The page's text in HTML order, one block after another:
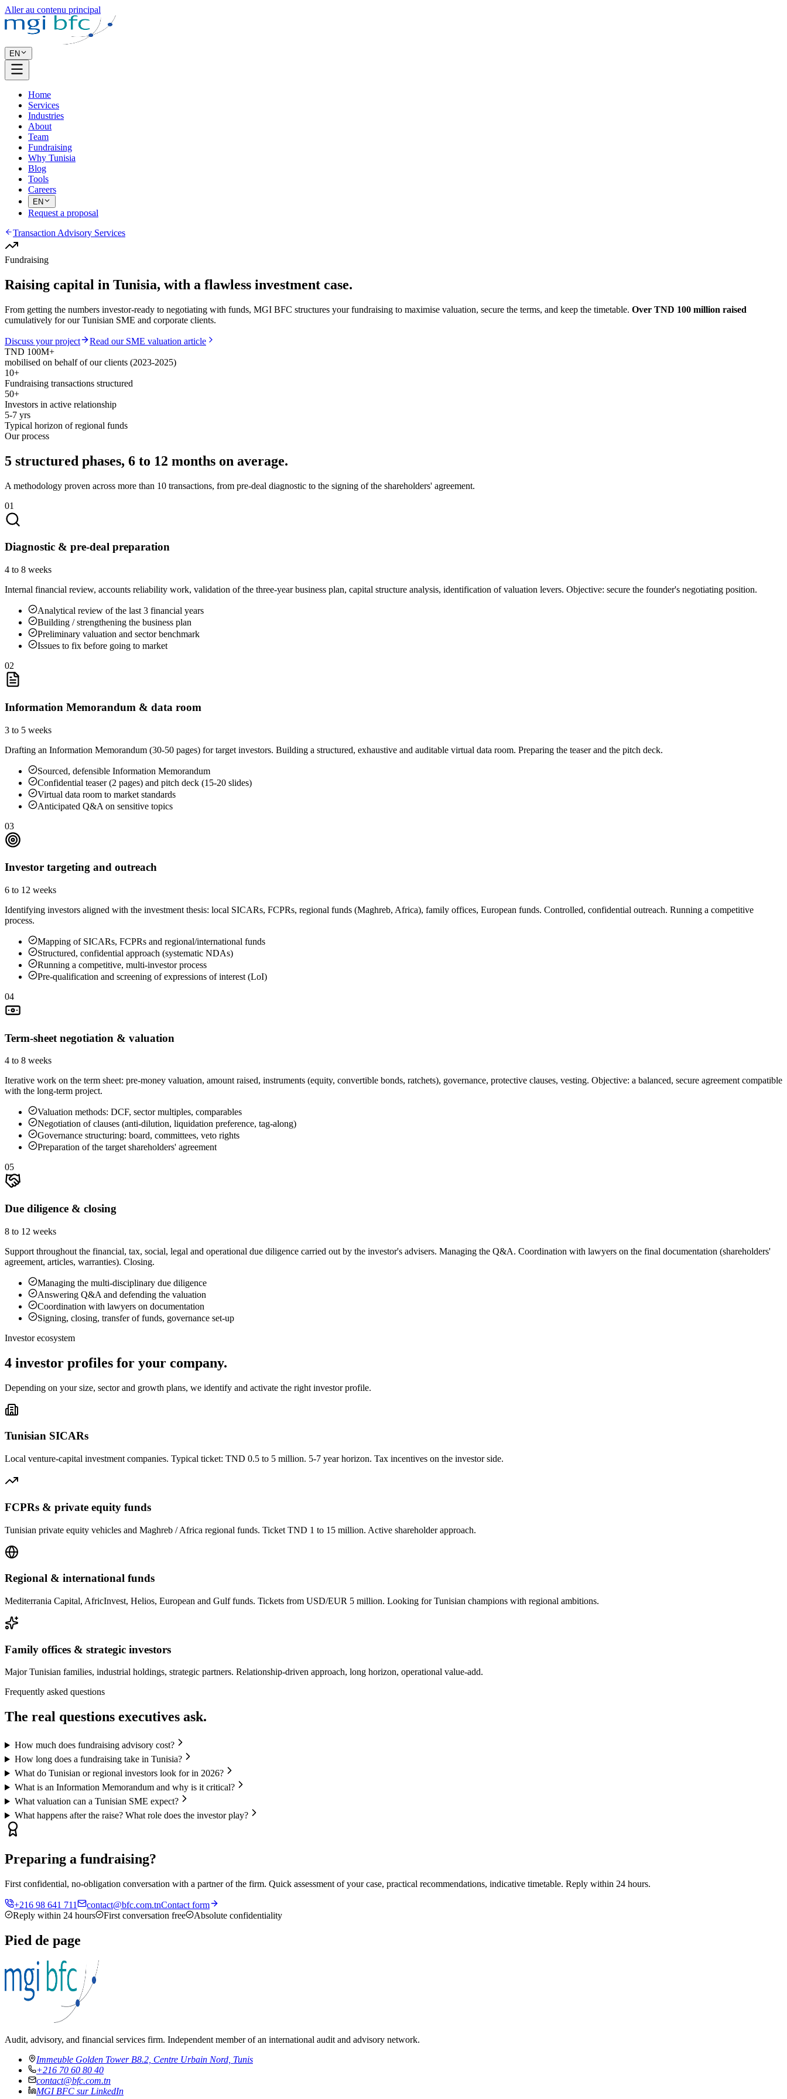
Aller au contenu principal
EN
Home
Services
Industries
About
Team
Fundraising
Why Tunisia
Blog
Tools
Careers
EN
Request a proposal
Transaction Advisory Services
Fundraising
Raising capital in Tunisia, with a flawless investment case.
From getting the numbers investor-ready to negotiating with funds, MGI BFC structures your fundraising to maximise valuation, secure the terms, and keep the timetable. Over TND 100 million raised
cumulatively for our Tunisian SME and corporate clients.
Discuss your project
Read our SME valuation article
TND 100M+
mobilised on behalf of our clients (2023-2025)
10+
Fundraising transactions structured
50+
Investors in active relationship
5-7 yrs
Typical horizon of regional funds
Our process
5 structured phases, 6 to 12 months on average.
A methodology proven across more than 10 transactions, from pre-deal diagnostic to the signing of the shareholders' agreement.
01
Diagnostic & pre-deal preparation
4 to 8 weeks
Internal financial review, accounts reliability work, validation of the three-year business plan, capital structure analysis, identification of valuation levers. Objective: secure the founder's negotiating position.
Analytical review of the last 3 financial years
Building / strengthening the business plan
Preliminary valuation and sector benchmark
Issues to fix before going to market
02
Information Memorandum & data room
3 to 5 weeks
Drafting an Information Memorandum (30-50 pages) for target investors. Building a structured, exhaustive and auditable virtual data room. Preparing the teaser and the pitch deck.
Sourced, defensible Information Memorandum
Confidential teaser (2 pages) and pitch deck (15-20 slides)
Virtual data room to market standards
Anticipated Q&A on sensitive topics
03
Investor targeting and outreach
6 to 12 weeks
Identifying investors aligned with the investment thesis: local SICARs, FCPRs, regional funds (Maghreb, Africa), family offices, European funds. Controlled, confidential outreach. Running a competitive
process.
Mapping of SICARs, FCPRs and regional/international funds
Structured, confidential approach (systematic NDAs)
Running a competitive, multi-investor process
Pre-qualification and screening of expressions of interest (LoI)
04
Term-sheet negotiation & valuation
4 to 8 weeks
Iterative work on the term sheet: pre-money valuation, amount raised, instruments (equity, convertible bonds, ratchets), governance, protective clauses, vesting. Objective: a balanced, secure agreement compatible
with the long-term project.
Valuation methods: DCF, sector multiples, comparables
Negotiation of clauses (anti-dilution, liquidation preference, tag-along)
Governance structuring: board, committees, veto rights
Preparation of the target shareholders' agreement
05
Due diligence & closing
8 to 12 weeks
Support throughout the financial, tax, social, legal and operational due diligence carried out by the investor's advisers. Managing the Q&A. Coordination with lawyers on the final documentation (shareholders'
agreement, articles, warranties). Closing.
Managing the multi-disciplinary due diligence
Answering Q&A and defending the valuation
Coordination with lawyers on documentation
Signing, closing, transfer of funds, governance set-up
Investor ecosystem
4 investor profiles for your company.
Depending on your size, sector and growth plans, we identify and activate the right investor profile.
Tunisian SICARs
Local venture-capital investment companies. Typical ticket: TND 0.5 to 5 million. 5-7 year horizon. Tax incentives on the investor side.
FCPRs & private equity funds
Tunisian private equity vehicles and Maghreb / Africa regional funds. Ticket TND 1 to 15 million. Active shareholder approach.
Regional & international funds
Mediterrania Capital, AfricInvest, Helios, European and Gulf funds. Tickets from USD/EUR 5 million. Looking for Tunisian champions with regional ambitions.
Family offices & strategic investors
Major Tunisian families, industrial holdings, strategic partners. Relationship-driven approach, long horizon, operational value-add.
Frequently asked questions
The real questions executives ask.
How much does fundraising advisory cost?
How long does a fundraising take in Tunisia?
What do Tunisian or regional investors look for in 2026?
What is an Information Memorandum and why is it critical?
What valuation can a Tunisian SME expect?
What happens after the raise? What role does the investor play?
Preparing a fundraising?
First confidential, no-obligation conversation with a partner of the firm. Quick assessment of your case, practical recommendations, indicative timetable. Reply within 24 hours.
+216 98 641 711 contact@bfc.com.tnContact form
Reply within 24 hours
First conversation free Absolute confidentiality
Pied de page
Audit, advisory, and financial services firm. Independent member of an international audit and advisory network.
Immeuble Golden Tower B8.2, Centre Urbain Nord, Tunis
+216 70 60 80 40
contact@bfc.com.tn
MGI BFC sur LinkedIn